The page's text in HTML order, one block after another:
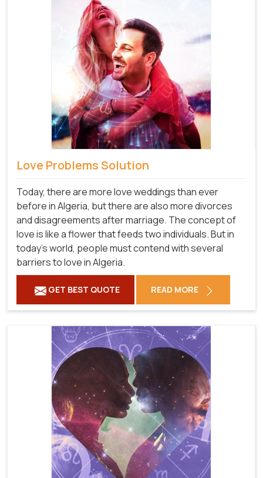
Love Problems Solution
Today, there are more love weddings than ever
before in Algeria, but there are also more divorces
and disagreements after marriage. The concept of
love is like a flower that feeds two individuals. But in
today's world, people must contend with several
barriers to love in Algeria.
GET BEST QUOTE READ MORE